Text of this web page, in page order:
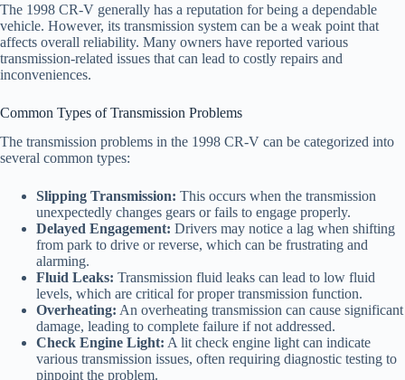
The 1998 CR-V generally has a reputation for being a dependable
vehicle. However, its transmission system can be a weak point that
affects overall reliability. Many owners have reported various
transmission-related issues that can lead to costly repairs and
inconveniences.
Common Types of Transmission Problems
The transmission problems in the 1998 CR-V can be categorized into
several common types:
Slipping Transmission: This occurs when the transmission
unexpectedly changes gears or fails to engage properly.
Delayed Engagement: Drivers may notice a lag when shifting
from park to drive or reverse, which can be frustrating and
alarming.
Fluid Leaks: Transmission fluid leaks can lead to low fluid
levels, which are critical for proper transmission function.
Overheating: An overheating transmission can cause significant
damage, leading to complete failure if not addressed.
Check Engine Light: A lit check engine light can indicate
various transmission issues, often requiring diagnostic testing to
pinpoint the problem.